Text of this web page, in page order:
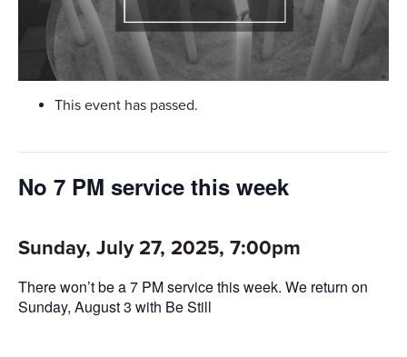
This event has passed.
No 7 PM service this week
Sunday, July 27, 2025, 7:00pm
There won’t be a 7 PM service this week. We return on
Sunday, August 3 with Be Still